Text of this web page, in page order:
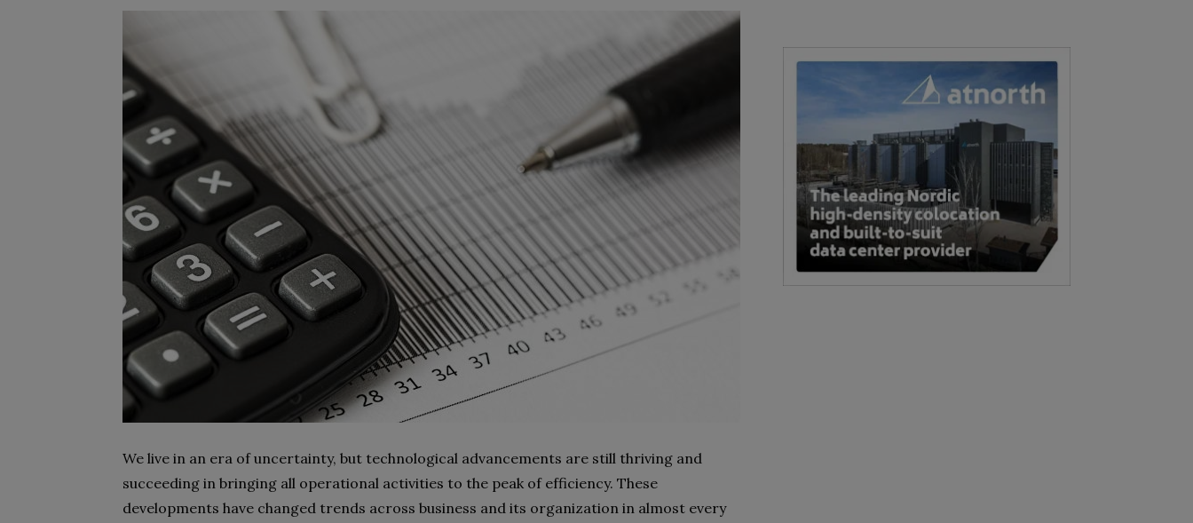
We live in an era of uncertainty, but technological advancements are still thriving and
succeeding in bringing all operational activities to the peak of efficiency. These
developments have changed trends across business and its organization in almost every